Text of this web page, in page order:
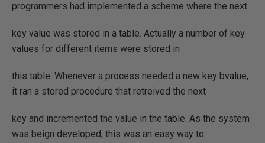
programmers had implemented a scheme where the next
key value was stored in a table. Actually a number of key
values for different items were stored in
this table. Whenever a process needed a new key bvalue,
it ran a stored procedure that retreived the next
key and incremented the value in the table. As the system
was beign developed, this was an easy way to